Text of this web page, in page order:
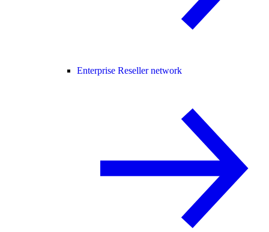
Enterprise Reseller network